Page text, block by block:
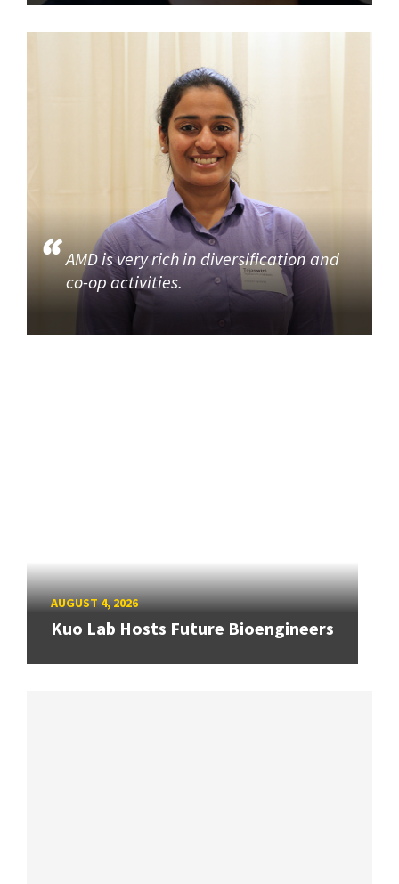
AMD is very rich in diversification and
co-op activities.
AUGUST 4, 2026
Kuo Lab Hosts Future Bioengineers